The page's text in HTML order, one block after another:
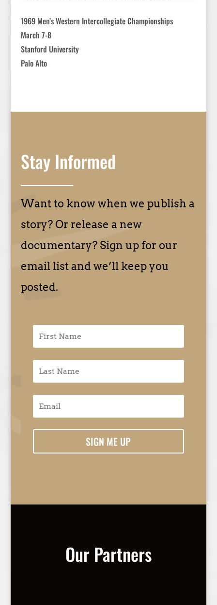
1969 Men’s Western Intercollegiate Championships
March 7-8
Stanford University
Palo Alto
Stay Informed
Want to know when we publish a
story? Or release a new
documentary? Sign up for our
email list and we’ll keep you
posted.
SIGN ME UP
Our Partners